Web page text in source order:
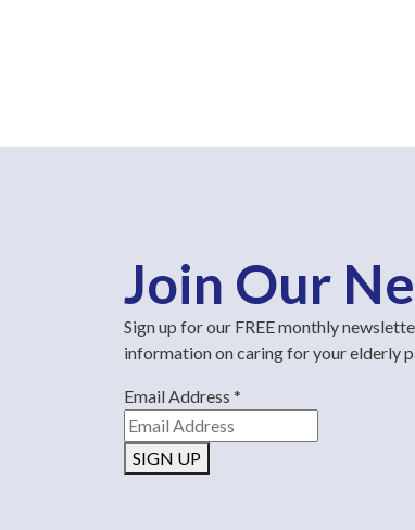
Join Our
Sign up for our FREE monthly
information on caring for your elderly
Email Address *
SIGN UP